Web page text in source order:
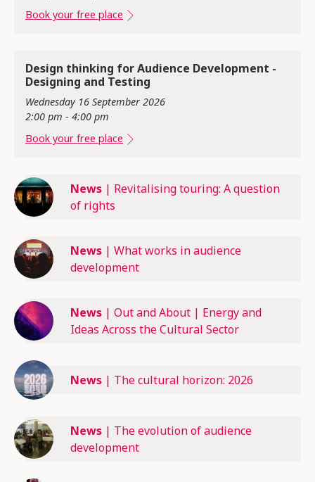
Book your free place
Design thinking for Audience Development -
Designing and Testing
Wednesday 16 September 2026
2:00 pm - 4:00 pm
Book your free place
News | Revitalising touring: A question
of rights
News | What works in audience
development
News | Out and About | Energy and
Ideas Across the Cultural Sector
News | The cultural horizon: 2026
News | The evolution of audience
development